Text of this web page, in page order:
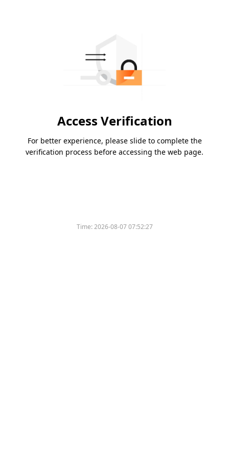
Access Verification
For better experience, please slide to complete the
verification process before accessing the web page.
Time:2026-08-07 07:52:27